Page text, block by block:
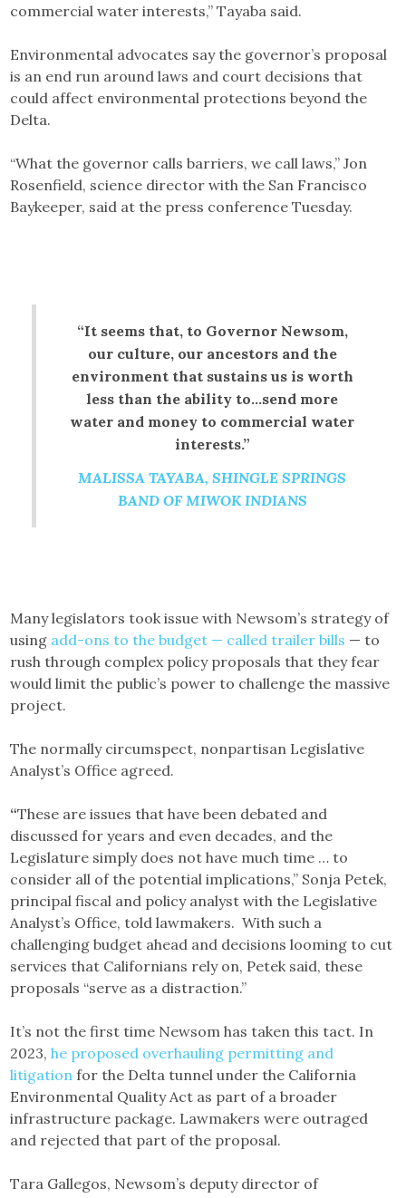
commercial water interests,” Tayaba said.
Environmental advocates say the governor’s proposal
is an end run around laws and court decisions that
could affect environmental protections beyond the
Delta.
“What the governor calls barriers, we call laws,” Jon
Rosenfield, science director with the San Francisco
Baykeeper, said at the press conference Tuesday.
“It seems that, to Governor Newsom,
our culture, our ancestors and the
environment that sustains us is worth
less than the ability to…send more
water and money to commercial water
interests.”
MALISSA TAYABA, SHINGLE SPRINGS
BAND OF MIWOK INDIANS
Many legislators took issue with Newsom’s strategy of
using add-ons to the budget — called trailer bills — to
rush through complex policy proposals that they fear
would limit the public’s power to challenge the massive
project.
The normally circumspect, nonpartisan Legislative
Analyst’s Office agreed.
“These are issues that have been debated and
discussed for years and even decades, and the
Legislature simply does not have much time … to
consider all of the potential implications,” Sonja Petek,
principal fiscal and policy analyst with the Legislative
Analyst’s Office, told lawmakers. With such a
challenging budget ahead and decisions looming to cut
services that Californians rely on, Petek said, these
proposals “serve as a distraction.”
It’s not the first time Newsom has taken this tact. In
2023,he proposed overhauling permitting and
litigation for the Delta tunnel under the California
Environmental Quality Act as part of a broader
infrastructure package. Lawmakers were outraged
and rejected that part of the proposal.
Tara Gallegos, Newsom’s deputy director of